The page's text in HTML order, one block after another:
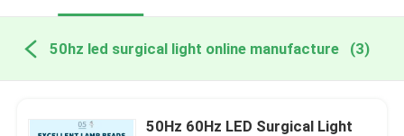
50hz led surgical light online manufacture (3)
50Hz 60Hz LED Surgical Light